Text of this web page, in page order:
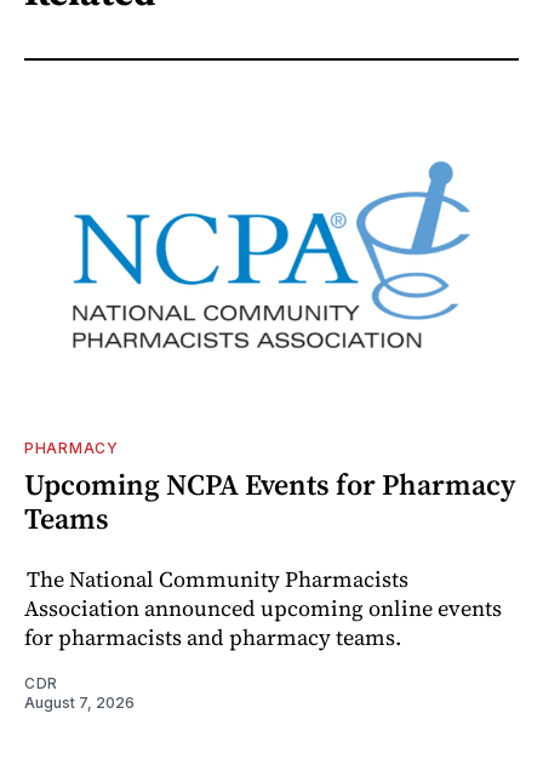
PHARMACY
Upcoming NCPA Events for Pharmacy
Teams
The National Community Pharmacists
Association announced upcoming online events
for pharmacists and pharmacy teams.
CDR
August 7, 2026